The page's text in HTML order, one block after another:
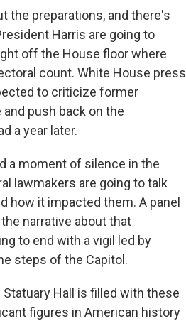
the preparations, and there's
Harris are going to
off the House floor where
count. White House press
to criticize former
push back on the
a year later.
a moment of silence in the
lawmakers are going to talk
how it impacted them. A panel
narrative about that
to end with a vigil led by
steps of the Capitol.
Hall is filled with these
figures in American history